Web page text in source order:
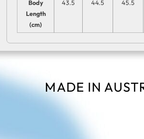
Body
Length
(cm)
43.5 44.5 45.5
MADE IN